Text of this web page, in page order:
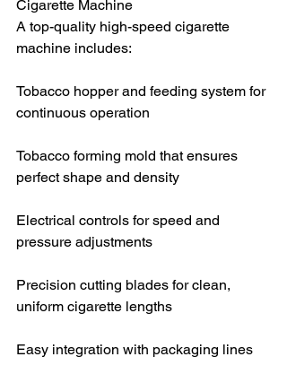
Cigarette Machine
A top-quality high-speed cigarette
machine includes:
Tobacco hopper and feeding system for
continuous operation
Tobacco forming mold that ensures
perfect shape and density
Electrical controls for speed and
pressure adjustments
Precision cutting blades for clean,
uniform cigarette lengths
Easy integration with packaging lines